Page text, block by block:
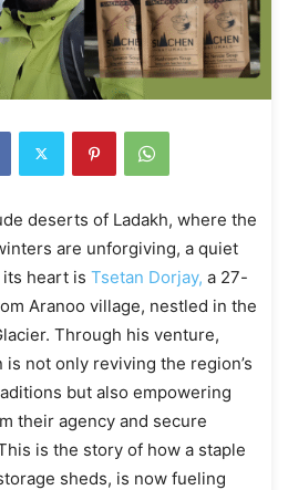
deserts of Ladakh, where the
are unforgiving, a quiet
heart is Tsetan Dorjay, a 27-
Aranoo village, nestled in the
Through his venture,
is not only reviving the region’s
but also empowering
their agency and secure
is the story of how a staple
sheds, is now fueling